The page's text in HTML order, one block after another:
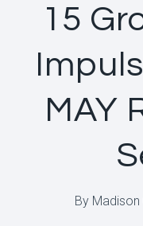
15
MAY
By Madison